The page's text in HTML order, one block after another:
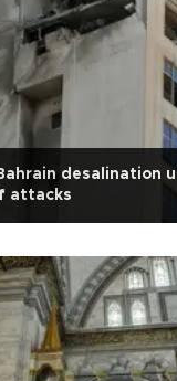
desalination
attacks